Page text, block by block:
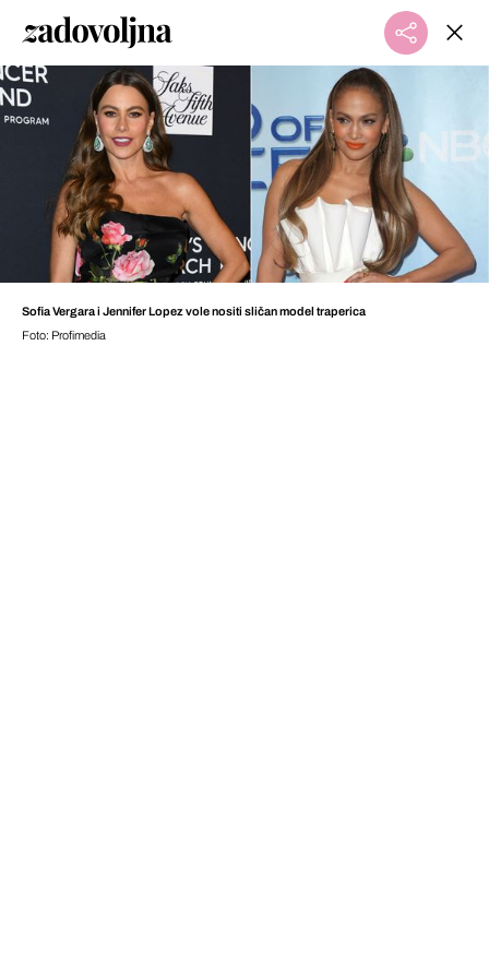
Sofia Vergara i Jennifer Lopez vole nositi sličan model traperica
Foto: Profimedia